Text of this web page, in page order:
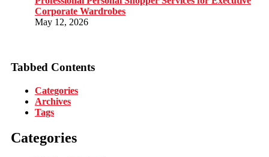
Corporate Wardrobes
May 12, 2026
Tabbed Contents
Categories
Archives
Tags
Categories